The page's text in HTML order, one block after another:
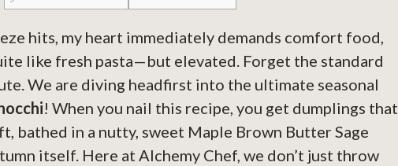
hits, my heart immediately demands comfort food,
like fresh pasta—but elevated. Forget the standard
We are diving headfirst into the ultimate seasonal
! When you nail this recipe, you get dumplings that
bathed in a nutty, sweet Maple Brown Butter Sage
itself. Here at Alchemy Chef, we don’t just throw